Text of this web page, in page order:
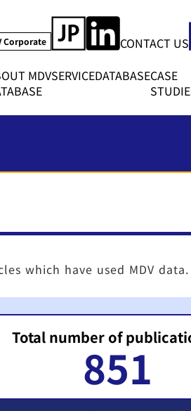
Corporate CONTACT US
MDVSERVICEDATABASECASE
which have used MDV data.
Total number of
851